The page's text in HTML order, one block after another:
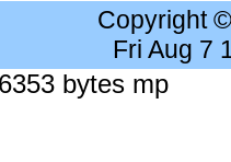
Copyright
Fri Aug 7
bytes mp